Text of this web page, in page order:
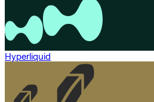
Hyperliquid